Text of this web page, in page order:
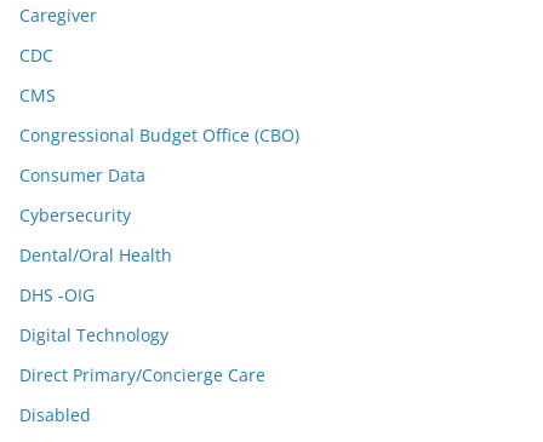
Caregiver
CDC
CMS
Congressional Budget Office (CBO)
Consumer Data
Cybersecurity
Dental/Oral Health
DHS -OIG
Digital Technology
Direct Primary/Concierge Care
Disabled